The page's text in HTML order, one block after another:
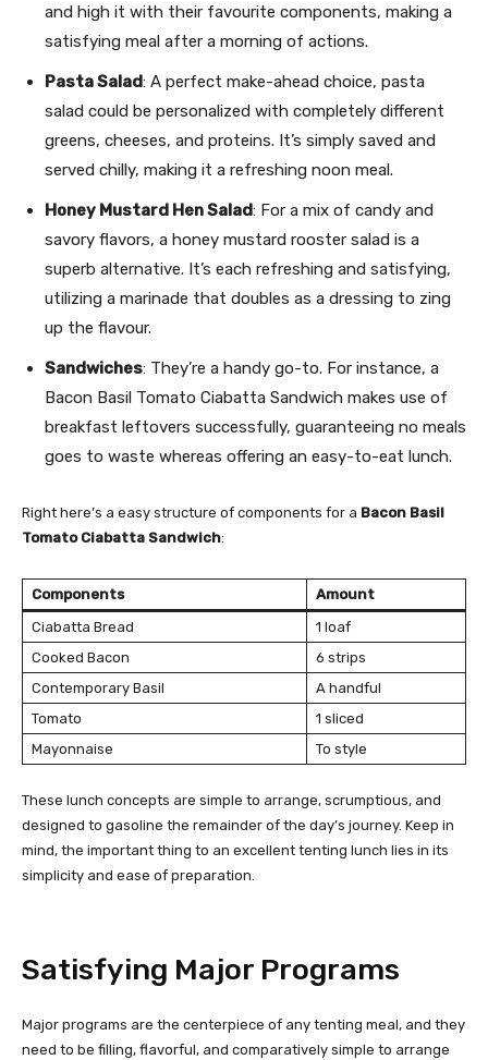
and high it with their favourite components, making a
satisfying meal after a morning of actions.
Pasta Salad: A perfect make-ahead choice, pasta
salad could be personalized with completely different
greens, cheeses, and proteins. It’s simply saved and
served chilly, making it a refreshing noon meal.
Honey Mustard Hen Salad: For a mix of candy and
savory flavors, a honey mustard rooster salad is a
superb alternative. It’s each refreshing and satisfying,
utilizing a marinade that doubles as a dressing to zing
up the flavour.
Sandwiches: They’re a handy go-to. For instance, a
Bacon Basil Tomato Ciabatta Sandwich makes use of
breakfast leftovers successfully, guaranteeing no meals
goes to waste whereas offering an easy-to-eat lunch.
Right here’s a easy structure of components for a Bacon Basil
Tomato Ciabatta Sandwich:
Components
Amount
Ciabatta Bread
1 loaf
Cooked Bacon
6 strips
Contemporary Basil
A handful
Tomato
1 sliced
Mayonnaise
To style
These lunch concepts are simple to arrange, scrumptious, and
designed to gasoline the remainder of the day’s journey. Keep in
mind, the important thing to an excellent tenting lunch lies in its
simplicity and ease of preparation.
Satisfying Major Programs
Major programs are the centerpiece of any tenting meal, and they
need to be filling, flavorful, and comparatively simple to arrange